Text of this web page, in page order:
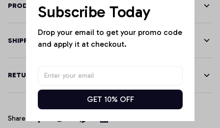
PRODUCT DETAILS
SHIPPING
RETURN & WARRANTY
Share
Subscribe Today
Drop your email to get your promo code
and apply it at checkout.
GET 10% OFF